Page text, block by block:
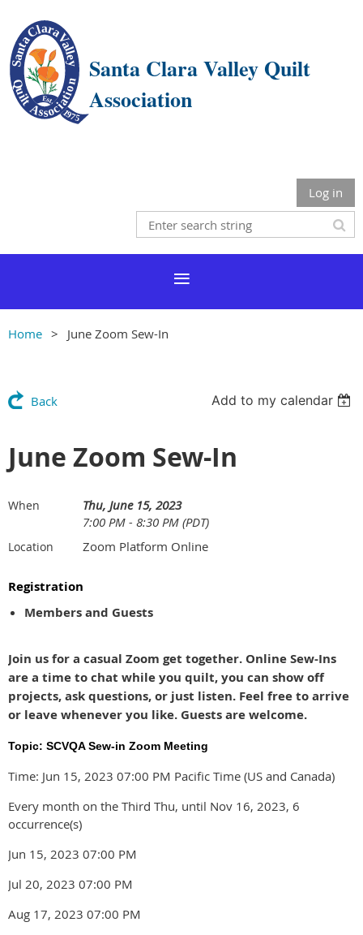
Santa Clara Valley Quilt
Association
Log in
Home June Zoom Sew-In
Back Add to my calendar
June Zoom Sew-In
When
Thu, June 15, 2023
7:00 PM - 8:30 PM (PDT)
Location Zoom Platform Online
Registration
Members and Guests
Join us for a casual Zoom get together. Online Sew-Ins
are a time to chat while you quilt, you can show off
projects, ask questions, or just listen. Feel free to arrive
or leave whenever you like. Guests are welcome.
Topic: SCVQA Sew-in Zoom Meeting
Time: Jun 15, 2023 07:00 PM Pacific Time (US and Canada)
Every month on the Third Thu, until Nov 16, 2023, 6
occurrence(s)
Jun 15, 2023 07:00 PM
Jul 20, 2023 07:00 PM
Aug 17, 2023 07:00 PM